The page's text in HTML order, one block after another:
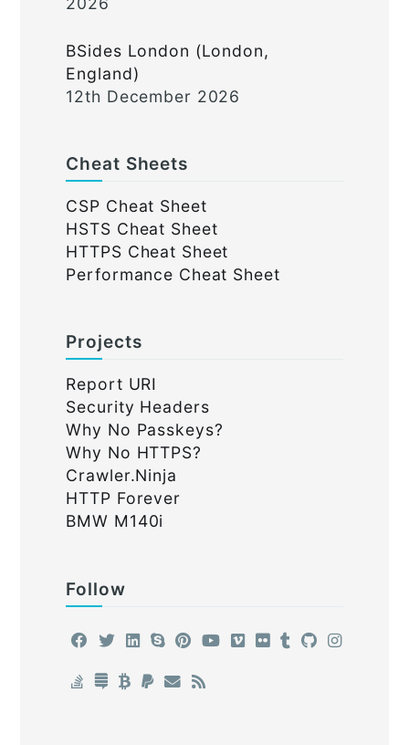
BSides London (London,
England)
12th December 2026
Cheat Sheets
CSP Cheat Sheet
HSTS Cheat Sheet
HTTPS Cheat Sheet
Performance Cheat Sheet
Projects
Report URI
Security Headers
Why No Passkeys?
Why No HTTPS?
Crawler.Ninja
HTTP Forever
BMW M140i
Follow